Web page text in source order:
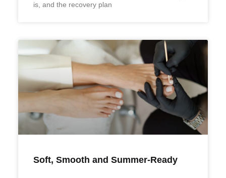
is, and the recovery plan
Soft, Smooth and Summer-Ready